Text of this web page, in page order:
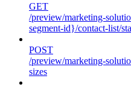
GET
/preview/marketing-
segment-id}/contact-list/
POST
/preview/marketing-
sizes